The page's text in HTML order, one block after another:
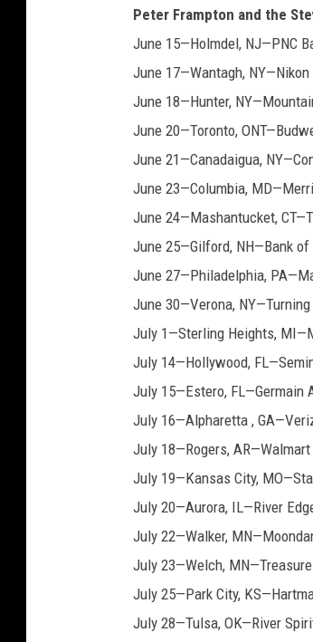
Peter Frampton and the
June 15—Holmdel, NJ—PNC
June 17—Wantagh,
June 18—Hunter,
June 20—Toronto,
June 21—Canadaigua,
June 23—Columbia,
June 24—Mashantucket,
June 25—Gilford, NH—Bank
June 27—Philadelphia,
June 30—Verona,
July 1—Sterling Heights,
July 14—Hollywood,
July 15—Estero, FL—Germain
July 16—Alpharetta ,
July 18—Rogers,
July 19—Kansas City,
July 20—Aurora, IL—River
July 22—Walker,
July 23—Welch,
July 25—Park City,
July 28—Tulsa, OK—River